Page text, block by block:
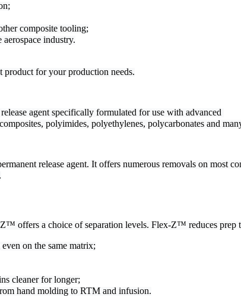
composite tooling;
industry.
product for your production needs.
agent specifically formulated for use with advanced
polyimides, polyethylenes, polycarbonates and
release agent. It offers numerous removals on most
offers a choice of separation levels. Flex-Z™ reduces prep
on the same matrix;
cleaner for longer;
hand molding to RTM and infusion.